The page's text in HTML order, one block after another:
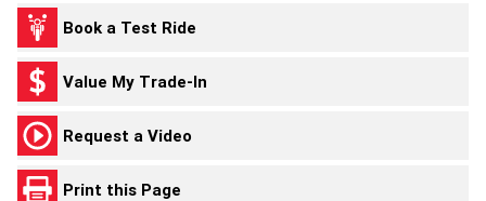
Book a Test Ride
Value My Trade-In
Request a Video
Print this Page